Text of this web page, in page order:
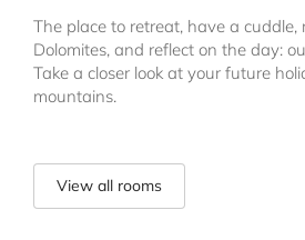
The place to retreat, have a
Dolomites, and reflect on the day:
Take a closer look at your future
mountains.
View all rooms